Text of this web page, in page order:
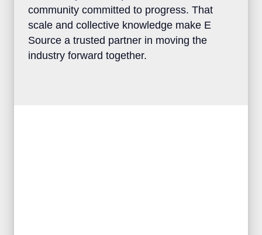
experience, and a community committed to
progress. That scale and collective
knowledge make E Source a trusted
partner in moving the industry forward